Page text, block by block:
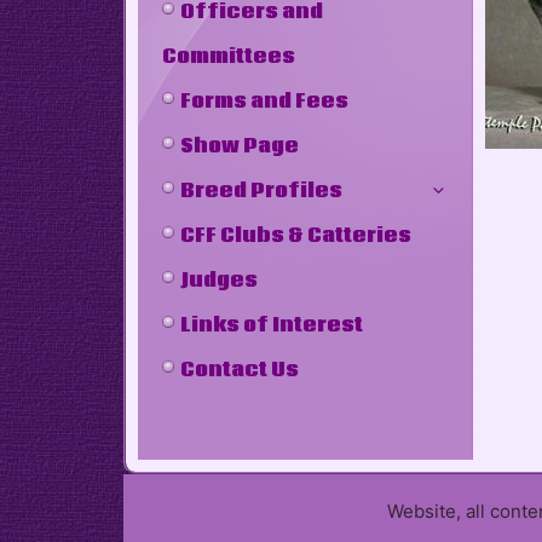
Officers and
Committees
Forms and Fees
Show Page
Breed Profiles
CFF Clubs & Catteries
Judges
Links of Interest
Contact Us
Website, all